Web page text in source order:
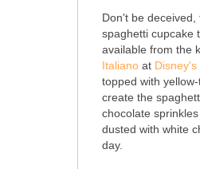
Don't be
spaghetti cupcake
available from the
Italiano at
topped with
create the
chocolate
dusted with white
day.